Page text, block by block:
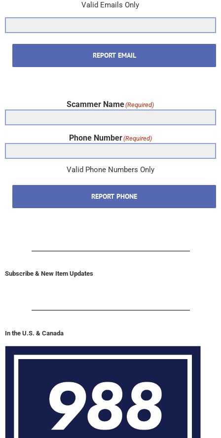
Valid Emails Only
REPORT EMAIL
Scammer Name(Required)
Phone Number(Required)
Valid Phone Numbers Only
REPORT PHONE
Subscribe & New Item Updates
In the U.S. & Canada